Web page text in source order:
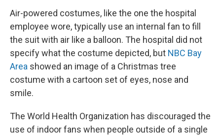
Air-powered costumes, like the one the hospital
employee wore, typically use an internal fan to fill
the suit with air like a balloon. The hospital did not
specify what the costume depicted, but NBC Bay
Area showed an image of a Christmas tree
costume with a cartoon set of eyes, nose and
smile.
The World Health Organization has discouraged the
use of indoor fans when people outside of a single